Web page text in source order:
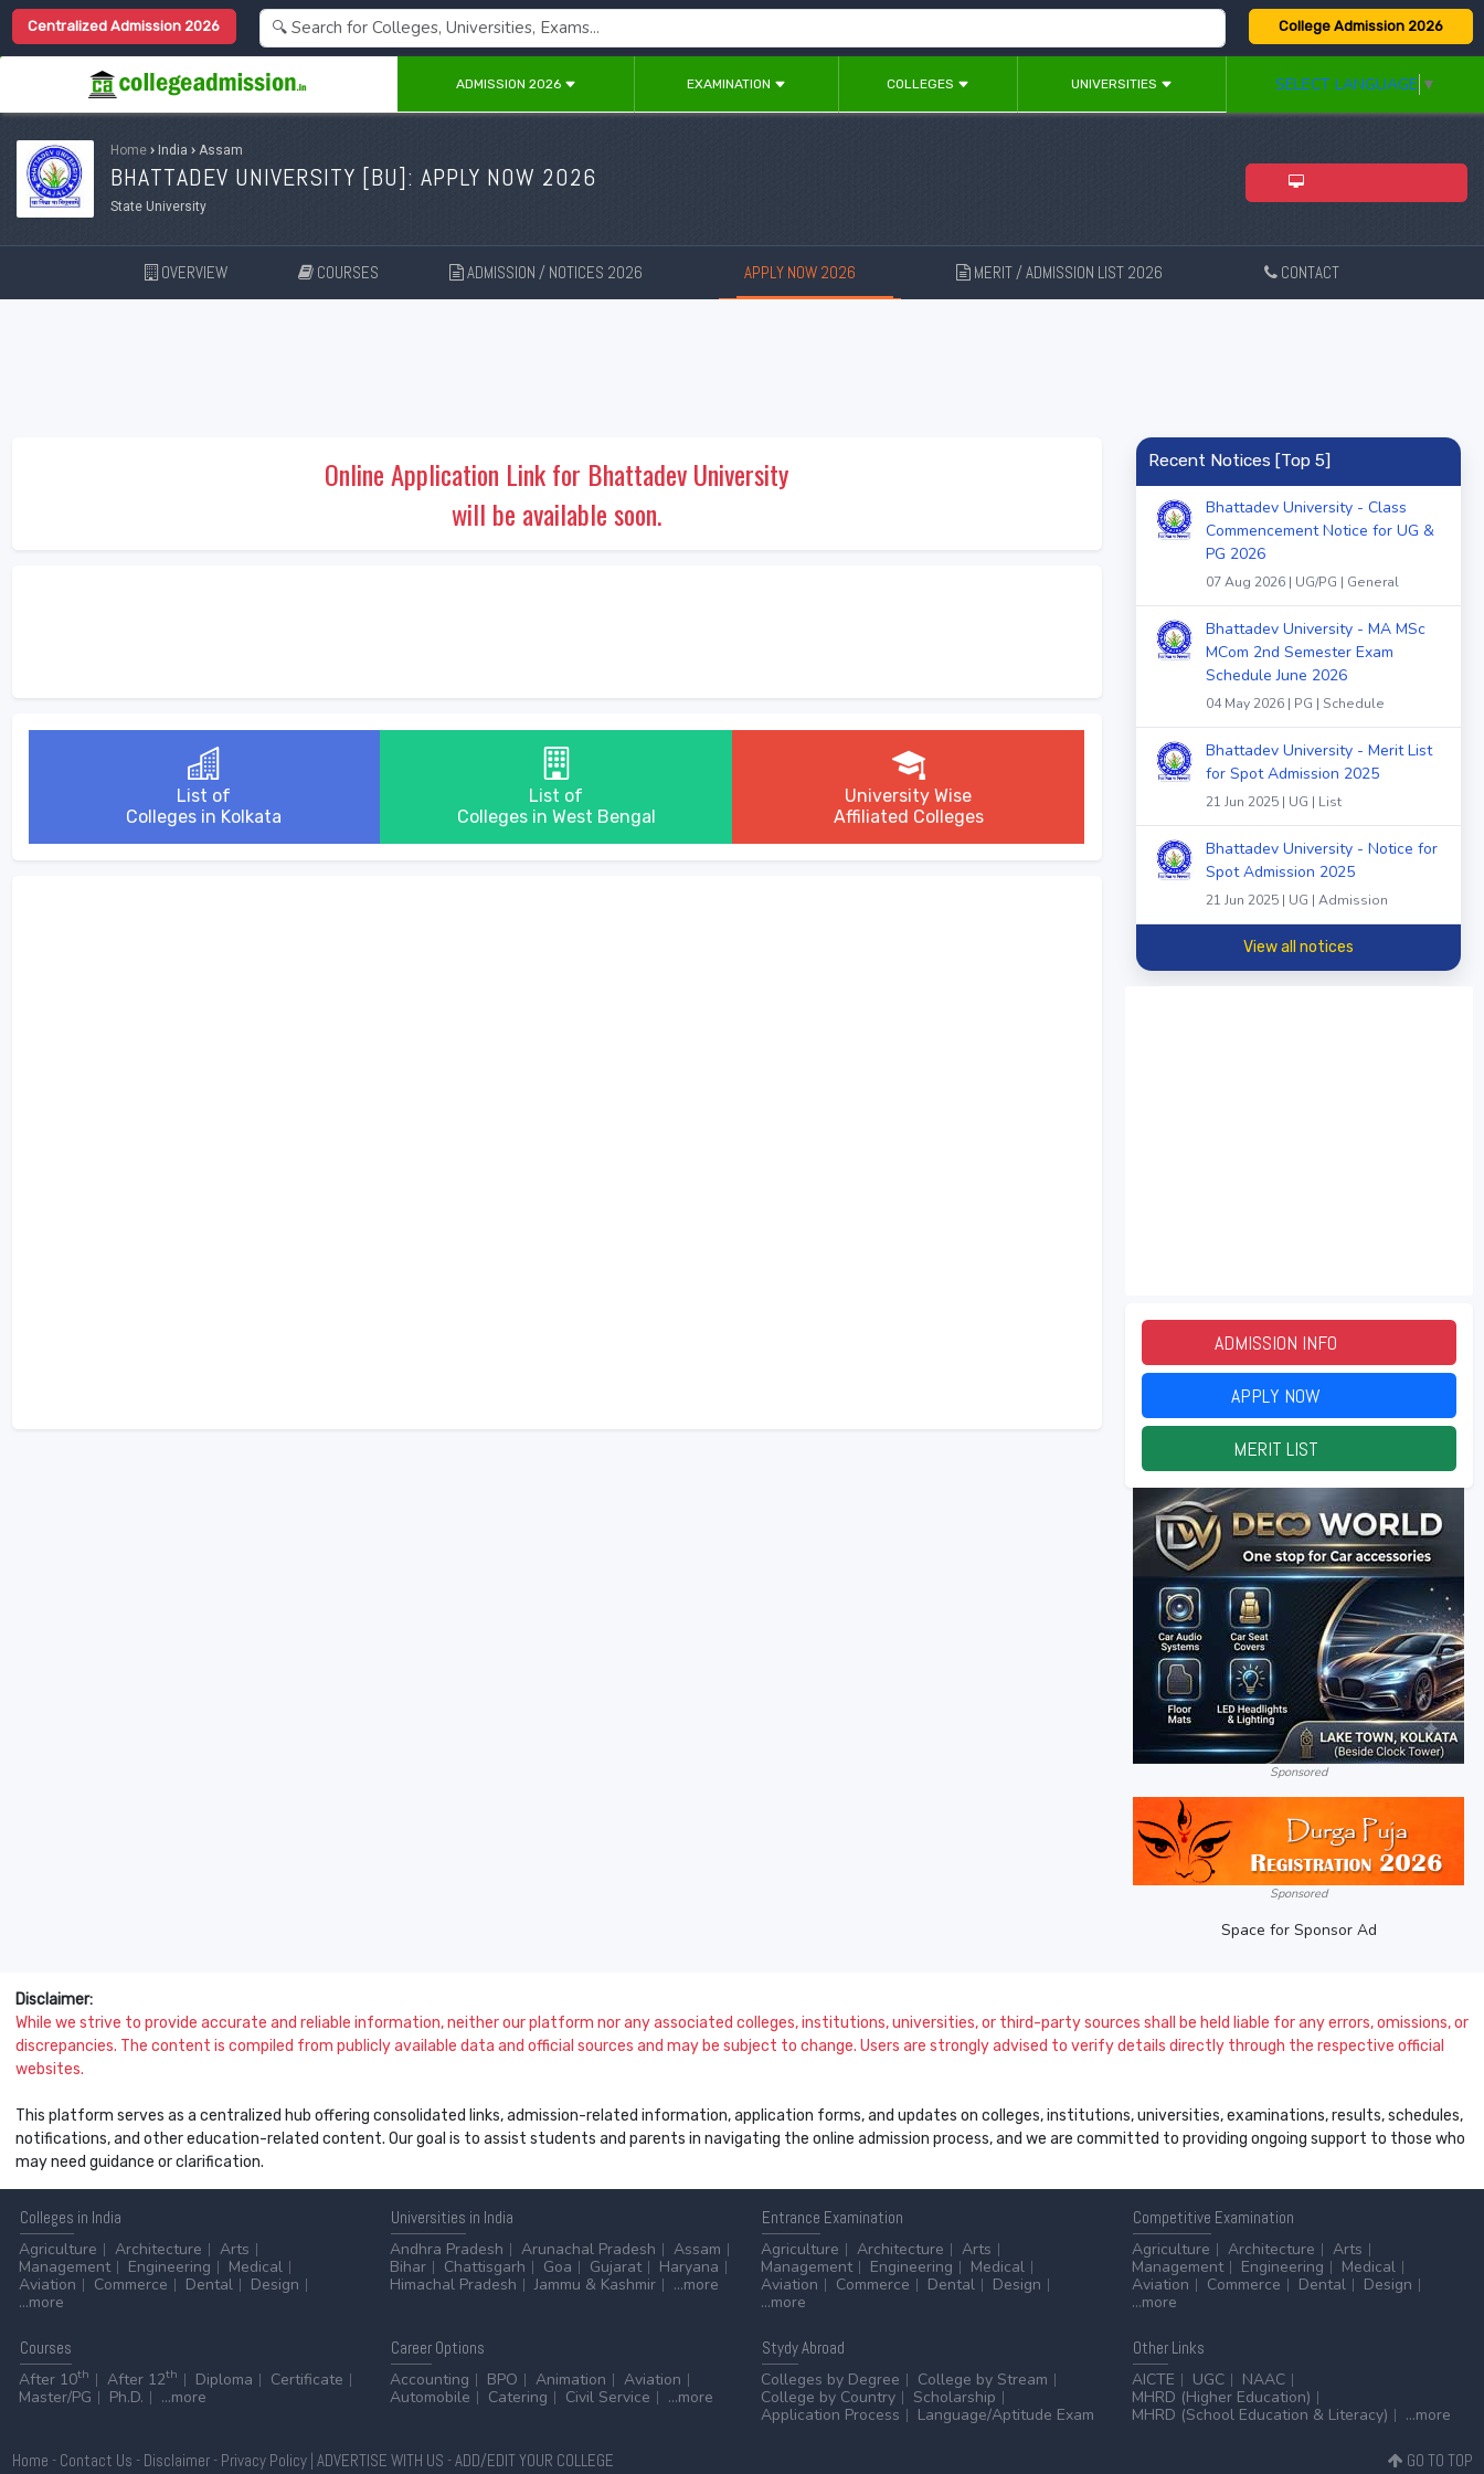
Centralized Admission 2026 College Admission 2026
ADMISSION 2026 EXAMINATION COLLEGES UNIVERSITIES SELECT LANGUAGE ▼
Home › India › Assam
BHATTADEV UNIVERSITY [BU]: APPLY NOW 2026
State University
OVERVIEW COURSES ADMISSION / NOTICES 2026 APPLY NOW 2026 MERIT / ADMISSION LIST 2026 CONTACT
Online Application Link for Bhattadev University
will be available soon.
List of
Colleges in Kolkata
List of
Colleges in West Bengal
University Wise
Affiliated Colleges
Recent Notices [Top 5]
Bhattadev University - Class
Commencement Notice for UG &
PG 2026
07 Aug 2026 | UG/PG | General
Bhattadev University - MA MSc
MCom 2nd Semester Exam
Schedule June 2026
04 May 2026 | PG | Schedule
Bhattadev University - Merit List
for Spot Admission 2025
21 Jun 2025 | UG | List
Bhattadev University - Notice for
Spot Admission 2025
21 Jun 2025 | UG | Admission
View all notices
ADMISSION INFO
APPLY NOW
MERIT LIST
Sponsored
Sponsored
Space for Sponsor Ad
Disclaimer:
While we strive to provide accurate and reliable information, neither our platform nor any associated colleges, institutions, universities, or third-party sources shall be held liable for any errors, omissions, or
discrepancies. The content is compiled from publicly available data and official sources and may be subject to change. Users are strongly advised to verify details directly through the respective official
websites.
This platform serves as a centralized hub offering consolidated links, admission-related information, application forms, and updates on colleges, institutions, universities, examinations, results, schedules,
notifications, and other education-related content. Our goal is to assist students and parents in navigating the online admission process, and we are committed to providing ongoing support to those who
may need guidance or clarification.
Colleges in India
Agriculture
Architecture
Arts
Management
Engineering
Medical
Aviation
Commerce Dental
Design
...more
Universities in India
Andhra Pradesh
Arunachal Pradesh
Assam
Bihar
Chattisgarh Goa Gujarat
Haryana
Himachal Pradesh
Jammu & Kashmir ...more
Entrance Examination
Agriculture
Architecture
Arts
Management
Engineering
Medical
Aviation
Commerce Dental
Design
...more
Competitive Examination
Agriculture
Architecture
Arts
Management
Engineering
Medical
Aviation
Commerce Dental
Design
...more
Courses
After 10th After 12th Diploma
Certificate
Master/PG
Ph.D. ...more
CareerOptions
Accounting
BPO Animation
Aviation
Automobile
Catering Civil Service ...more
StydyAbroad
Colleges by Degree
College by Stream
College by Country
Scholarship
Application Process
Language/Aptitude Exam
OtherLinks
AICTE
UGC
NAAC
MHRD (Higher Education)
MHRD (School Education & Literacy)
...more
Home - Contact Us - Disclaimer- Privacy Policy| ADVERTISE WITH US -ADD/EDIT YOUR COLLEGE GO TO TOP